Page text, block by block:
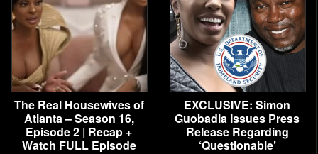
The Real Housewives of
Atlanta – Season 16,
Episode 2 | Recap +
Watch FULL Episode
EXCLUSIVE: Simon
Guobadia Issues Press
Release Regarding
‘Questionable’